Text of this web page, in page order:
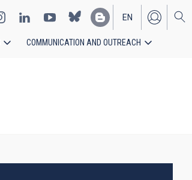
EN
ES
COMMUNICATION AND OUTREACH